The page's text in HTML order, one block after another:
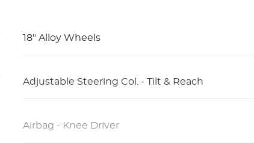
18" Alloy Wheels
Adjustable Steering Col. - Tilt & Reach
Airbag - Knee Driver